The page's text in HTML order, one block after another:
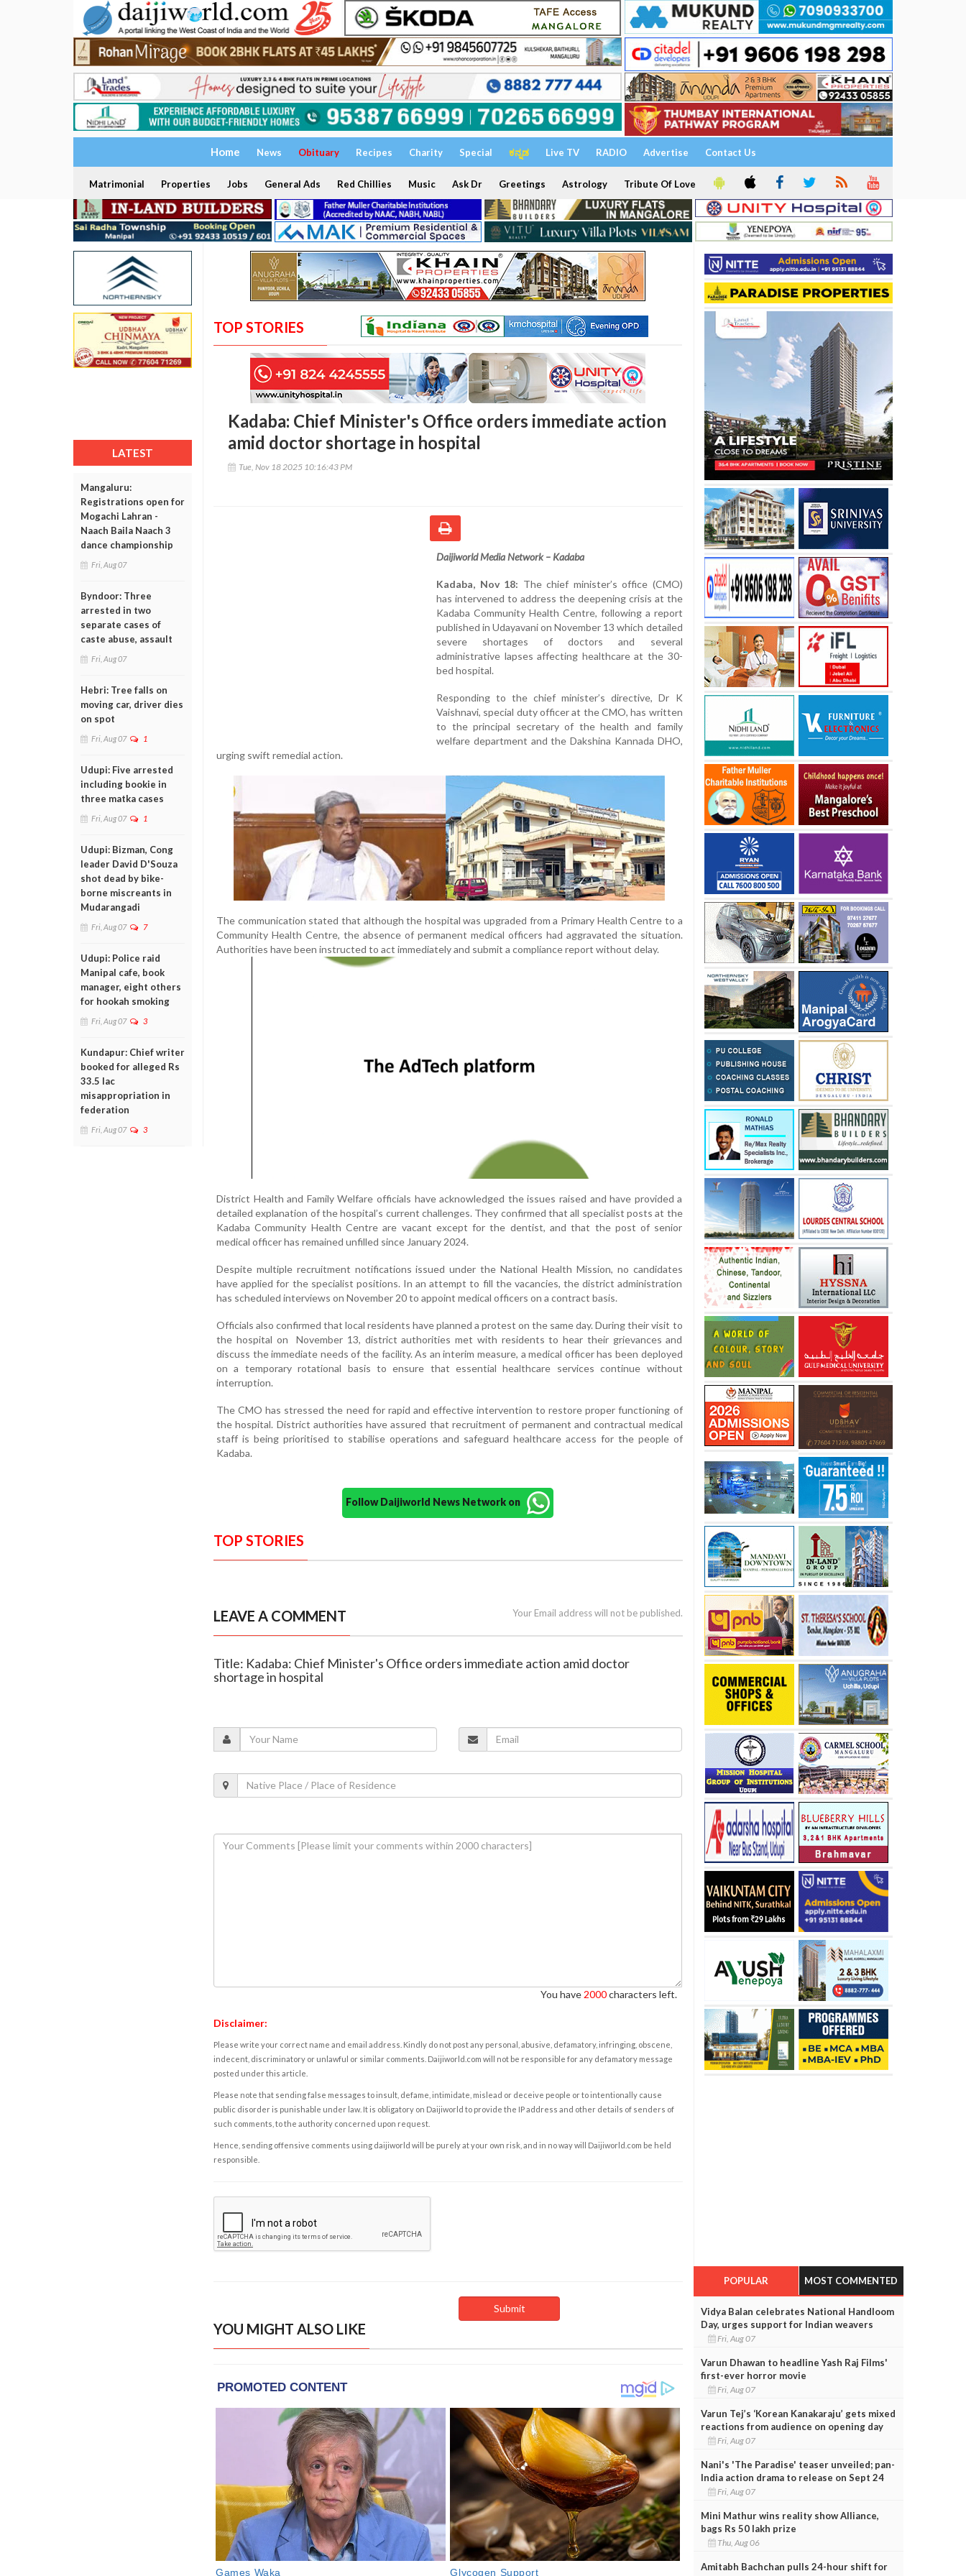
Home News Obituary Recipes Charity Special ಕನ್ನಡ Live TV RADIO Advertise Contact Us
Matrimonial Properties Jobs General Ads Red Chillies Music Ask Dr Greetings Astrology Tribute Of Love
LATEST
Mangaluru:
Registrations open for
Mogachi Lahran -
Naach Baila Naach 3
dance championship
Fri, Aug 07
Byndoor: Three
arrested in two
separate cases of
caste abuse, assault
Fri, Aug 07
Hebri: Tree falls on
moving car, driver dies
on spot
Fri, Aug 07 1
Udupi: Five arrested
including bookie in
three matka cases
Fri, Aug 07 1
Udupi: Bizman, Cong
leader David D'Souza
shot dead by bike-
borne miscreants in
Mudarangadi
Fri, Aug 07 7
Udupi: Police raid
Manipal cafe, book
manager, eight others
for hookah smoking
Fri, Aug 07 3
Kundapur: Chief writer
booked for alleged Rs
33.5 lac
misappropriation in
federation
Fri, Aug 07 3
TOP STORIES
Kadaba: Chief Minister's Office orders immediate action
amid doctor shortage in hospital
Tue, Nov 18 2025 10:16:43 PM
Daijiworld Media Network – Kadaba
Kadaba, Nov 18: The chief minister’s office (CMO)
has intervened to address the deepening crisis at the
Kadaba Community Health Centre, following a report
published in Udayavani on November 13 which detailed
severe shortages of doctors and several
administrative lapses affecting healthcare at the 30-
bed hospital.
Responding to the chief minister’s directive, Dr K
Vaishnavi, special duty officer at the CMO, has written
to the principal secretary of the health and family
welfare department and the Dakshina Kannada DHO,
urging swift remedial action.
The communication stated that although the hospital was upgraded from a Primary Health Centre to a
Community Health Centre, the absence of permanent medical officers had aggravated the situation.
Authorities have been instructed to act immediately and submit a compliance report without delay.
District Health and Family Welfare officials have acknowledged the issues raised and have provided a
detailed explanation of the hospital’s current challenges. They confirmed that all specialist posts at the
Kadaba Community Health Centre are vacant except for the dentist, and that the post of senior
medical officer has remained unfilled since January 2024.
Despite multiple recruitment notifications issued under the National Health Mission, no candidates
have applied for the specialist positions. In an attempt to fill the vacancies, the district administration
has scheduled interviews on November 20 to appoint medical officers on a contract basis.
Officials also confirmed that local residents have planned a protest on the same day. During their visit to
the hospital on November 13, district authorities met with residents to hear their grievances and
discuss the immediate needs of the facility. As an interim measure, a medical officer has been deployed
on a temporary rotational basis to ensure that essential healthcare services continue without
interruption.
The CMO has stressed the need for rapid and effective intervention to restore proper functioning of
the hospital. District authorities have assured that recruitment of permanent and contractual medical
staff is being prioritised to stabilise operations and safeguard healthcare access for the people of
Kadaba.
Follow Daijiworld News Network on
TOP STORIES
LEAVE A COMMENT Your Email address will not be published.
Title: Kadaba: Chief Minister's Office orders immediate action amid doctor
shortage in hospital
You have 2000characters left.
Disclaimer:
Please write your correct name and email address. Kindly do not post any personal, abusive, defamatory, infringing, obscene,
indecent, discriminatory or unlawful or similar comments. Daijiworld.com will not be responsible for any defamatory message
posted under this article.
Please note that sending false messages to insult, defame, intimidate, mislead or deceive people or to intentionally cause
public disorder is punishable under law. It is obligatory on Daijiworld to provide the IP address and other details of senders of
such comments, to the authority concerned upon request.
Hence, sending offensive comments using daijiworld will be purely at your own risk, and in no way will Daijiworld.com be held
responsible.
YOU MIGHT ALSO LIKE
POPULAR MOST COMMENTED
Vidya Balan celebrates National Handloom
Day, urges support for Indian weavers
Fri, Aug 07
Varun Dhawan to headline Yash Raj Films'
first-ever horror movie
Fri, Aug 07
Varun Tej’s ‘Korean Kanakaraju’ gets mixed
reactions from audience on opening day
Fri, Aug 07
Nani's 'The Paradise' teaser unveiled; pan-
India action drama to release on Sept 24
Fri, Aug 07
Mini Mathur wins reality show Alliance,
bags Rs 50 lakh prize
Thu, Aug 06
Amitabh Bachchan pulls 24-hour shift for